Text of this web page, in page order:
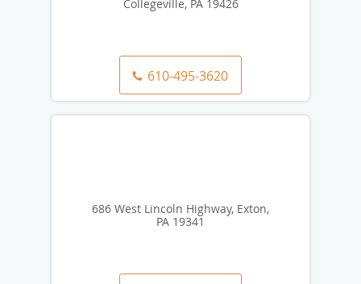
Collegeville, PA 19426
610-495-3620
686 West Lincoln Highway, Exton,
PA 19341